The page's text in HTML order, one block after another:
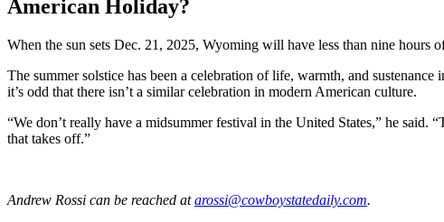
American Holiday?
When the sun sets Dec. 21, 2025, Wyoming will have less than nine hours
The summer solstice has been a celebration of life, warmth, and
it’s odd that there isn’t a similar celebration in modern American culture.
“We don’t really have a midsummer festival in the United States,” he said.
that takes off.”
Andrew Rossi can be reached at arossi@cowboystatedaily.com.